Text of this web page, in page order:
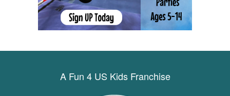
A Fun 4 US Kids Franchise